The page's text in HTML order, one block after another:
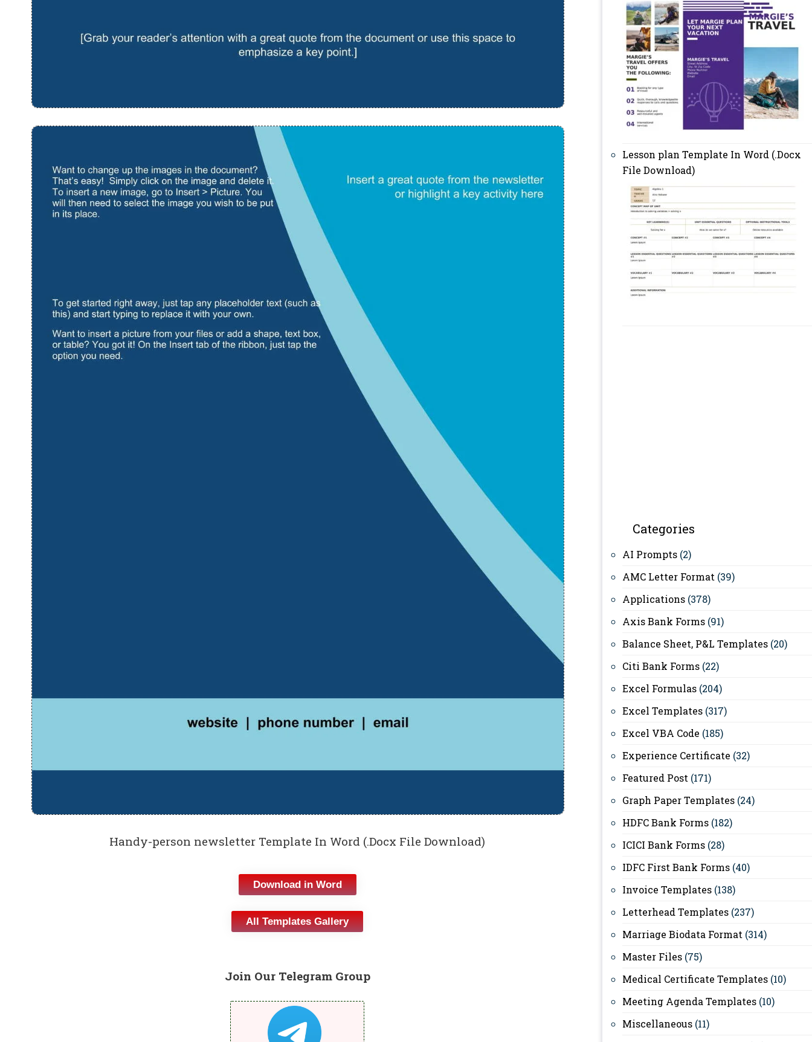
Handy-person newsletter Template In Word (.Docx File Download)
Download in Word
All Templates Gallery
Join Our Telegram Group
Lesson plan Template In Word (.Docx
File Download)
Categories
AI Prompts (2)
AMC Letter Format (39)
Applications (378)
Axis Bank Forms (91)
Balance Sheet, P&L Templates (20)
Citi Bank Forms (22)
Excel Formulas (204)
Excel Templates (317)
Excel VBA Code (185)
Experience Certificate (32)
Featured Post (171)
Graph Paper Templates (24)
HDFC Bank Forms (182)
ICICI Bank Forms (28)
IDFC First Bank Forms (40)
Invoice Templates (138)
Letterhead Templates (237)
Marriage Biodata Format (314)
Master Files (75)
Medical Certificate Templates (10)
Meeting Agenda Templates (10)
Miscellaneous (11)